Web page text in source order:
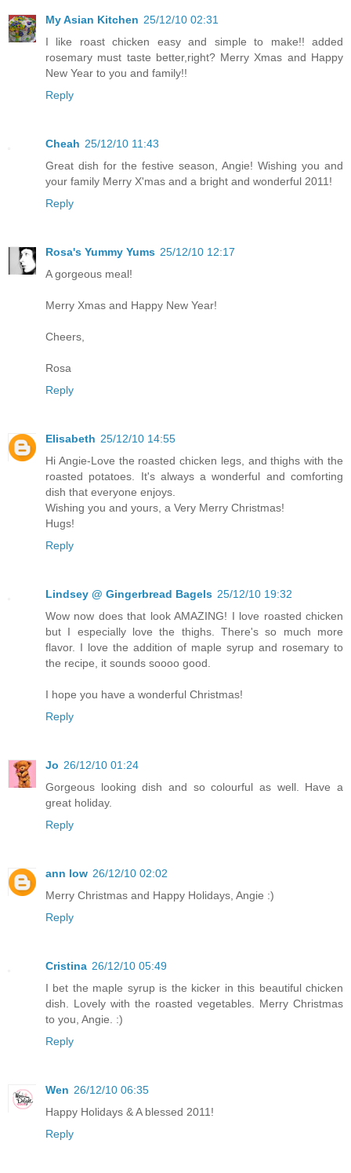
My Asian Kitchen 25/12/10 02:31
I like roast chicken easy and simple to make!! added
rosemary must taste better,right? Merry Xmas and Happy
New Year to you and family!!
Reply
Cheah 25/12/10 11:43
Great dish for the festive season, Angie! Wishing you and
your family Merry X'mas and a bright and wonderful 2011!
Reply
Rosa's Yummy Yums 25/12/10 12:17
A gorgeous meal!
Merry Xmas and Happy New Year!
Cheers,
Rosa
Reply
Elisabeth 25/12/10 14:55
Hi Angie-Love the roasted chicken legs, and thighs with the
roasted potatoes. It's always a wonderful and comforting
dish that everyone enjoys.
Wishing you and yours, a Very Merry Christmas!
Hugs!
Reply
Lindsey @ Gingerbread Bagels 25/12/10 19:32
Wow now does that look AMAZING! I love roasted chicken
but I especially love the thighs. There's so much more
flavor. I love the addition of maple syrup and rosemary to
the recipe, it sounds soooo good.
I hope you have a wonderful Christmas!
Reply
Jo 26/12/10 01:24
Gorgeous looking dish and so colourful as well. Have a
great holiday.
Reply
ann low 26/12/10 02:02
Merry Christmas and Happy Holidays, Angie :)
Reply
Cristina 26/12/10 05:49
I bet the maple syrup is the kicker in this beautiful chicken
dish. Lovely with the roasted vegetables. Merry Christmas
to you, Angie. :)
Reply
Wen 26/12/10 06:35
Happy Holidays & A blessed 2011!
Reply